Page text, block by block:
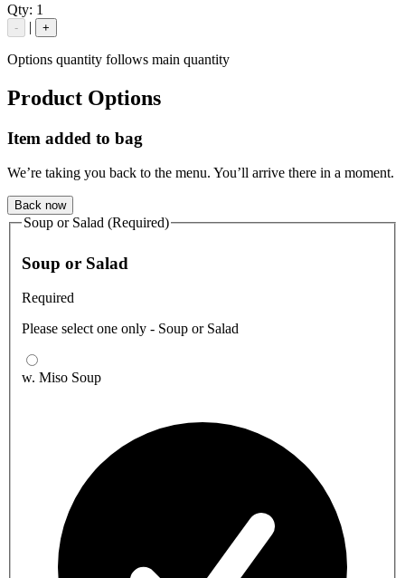
Qty: 1
- | +
Options quantity follows main quantity
Product Options
Item added to bag
We’re taking you back to the menu. You’ll arrive there in a moment.
Back now
Soup or Salad (Required)
Soup or Salad
Required
Please select one only - Soup or Salad
w. Miso Soup